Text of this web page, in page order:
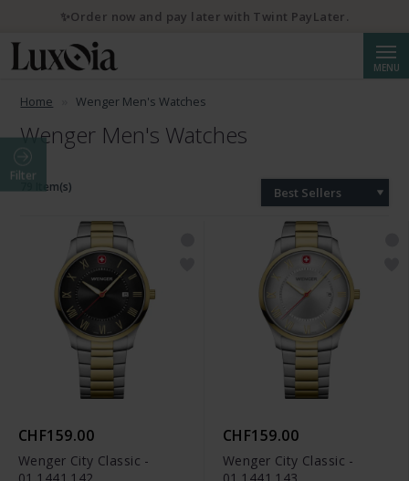
MENU
Home Wenger Men's Watches
Wenger Men's Watches
Filter
79 Item(s) Best Sellers
CHF159.00
Wenger City Classic -
CHF159.00
Wenger City Classic -
✨Order now and pay later with Twint PayLater.